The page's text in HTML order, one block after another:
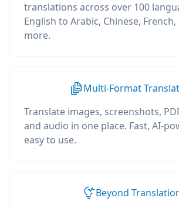
translations across over 100
English to Arabic, Chinese,
more.
Multi-Format
Translate images, screenshots,
and audio in one place. Fast, AI-
easy to use.
Beyond